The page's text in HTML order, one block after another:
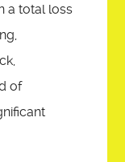
a total loss
of